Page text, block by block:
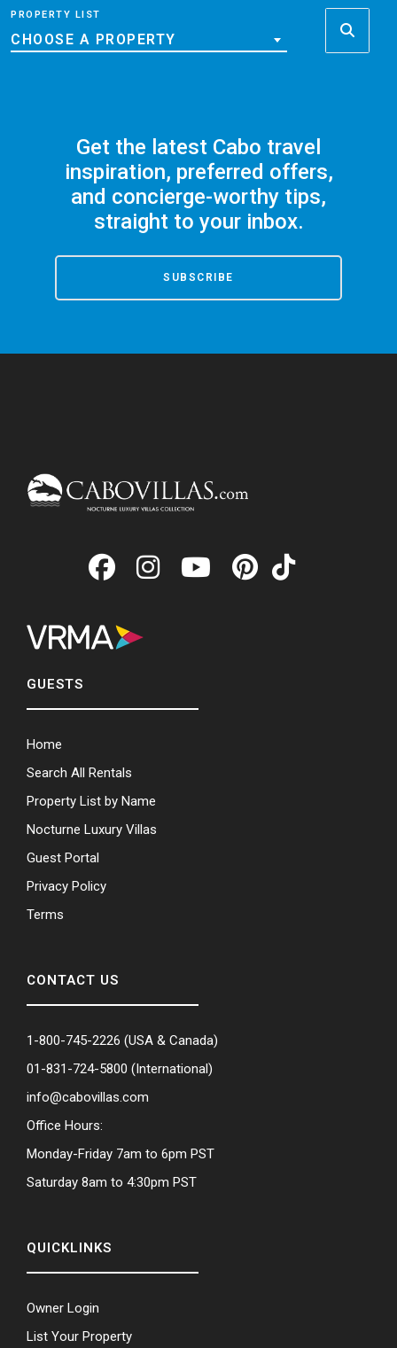
PROPERTY LIST
CHOOSE A PROPERTY
Get the latest Cabo travel
inspiration, preferred offers,
and concierge-worthy tips,
straight to your inbox.
SUBSCRIBE
GUESTS
Home
Search All Rentals
Property List by Name
Nocturne Luxury Villas
Guest Portal
Privacy Policy
Terms
CONTACT US
1-800-745-2226 (USA & Canada)
01-831-724-5800 (International)
info@cabovillas.com
Office Hours:
Monday-Friday 7am to 6pm PST
Saturday 8am to 4:30pm PST
QUICKLINKS
Owner Login
List Your Property